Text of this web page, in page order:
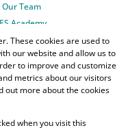
Our Team
Academy
These cookies are used to
our website and allow us to
to improve and customize
metrics about our visitors
out more about the cookies
when you visit this